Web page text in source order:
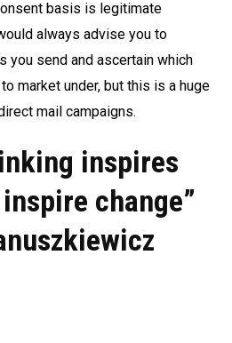
basis is legitimate
always advise you to
you send and ascertain which
market under, but this is a huge
mail campaigns.
inspires
change”